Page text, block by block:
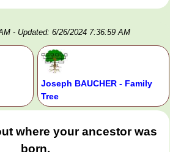
- Updated: 6/26/2024 7:36:59 AM
Joseph BAUCHER - Family
Tree
where your ancestor was
born.